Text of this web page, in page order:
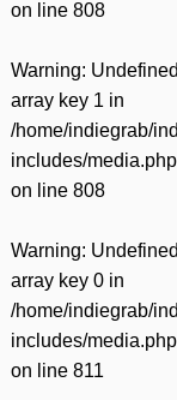
on line 808
Warning: Undefined
array key 1 in
/home/indiegrab/
includes/media.php
on line 808
Warning: Undefined
array key 0 in
/home/indiegrab/
includes/media.php
on line 811